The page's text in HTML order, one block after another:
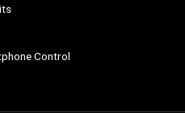
Control